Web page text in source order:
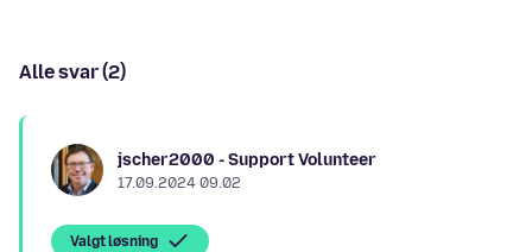
Alle svar (2)
jscher2000 - Support Volunteer
17.09.2024 09.02
Valgt løsning